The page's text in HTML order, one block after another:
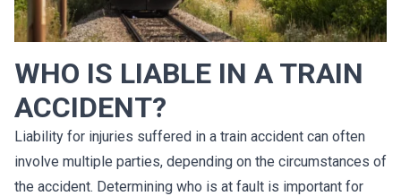
WHO IS LIABLE IN A TRAIN
ACCIDENT?
Liability for injuries suffered in a train accident can often
involve multiple parties, depending on the circumstances of
the accident. Determining who is at fault is important for